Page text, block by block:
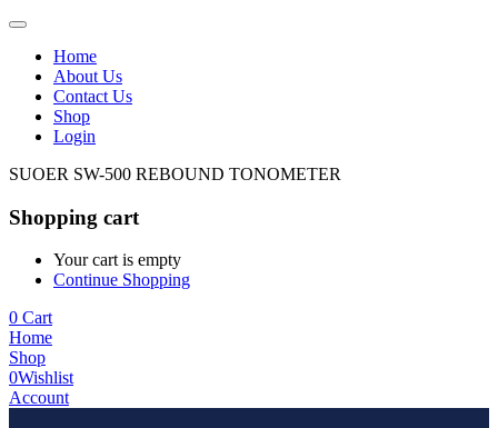
Home
About Us
Contact Us
Shop
Login
SUOER SW-500 REBOUND TONOMETER
Shopping cart
Your cart is empty
Continue Shopping
0 Cart
Home
Shop
0Wishlist
Account